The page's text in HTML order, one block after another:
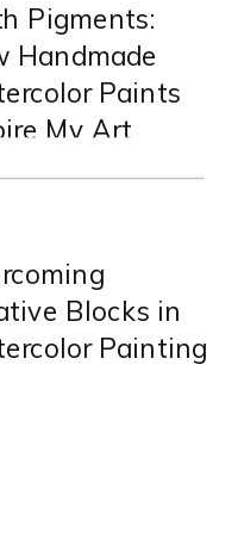
Pigments:
Handmade
Paints
My Art
Blocks in
Painting